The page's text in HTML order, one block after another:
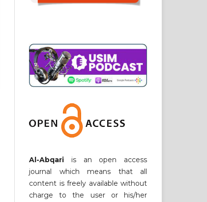
Al-Abqari is an open access
journal which means that all
content is freely available without
charge to the user or his/her